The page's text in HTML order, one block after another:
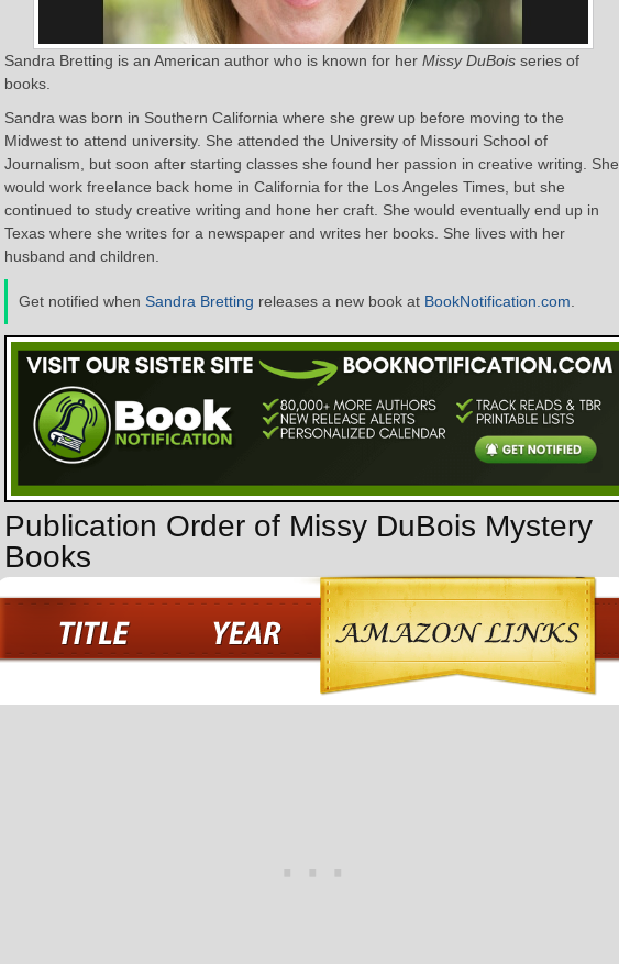
Sandra Bretting is an American author who is known for her Missy DuBois series of
books.
Sandra was born in Southern California where she grew up before moving to the
Midwest to attend university. She attended the University of Missouri School of
Journalism, but soon after starting classes she found her passion in creative writing. She
would work freelance back home in California for the Los Angeles Times, but she
continued to study creative writing and hone her craft. She would eventually end up in
Texas where she writes for a newspaper and writes her books. She lives with her
husband and children.
Get notified when Sandra Bretting releases a new book at BookNotification.com
Publication Order of Missy DuBois Mystery
Books